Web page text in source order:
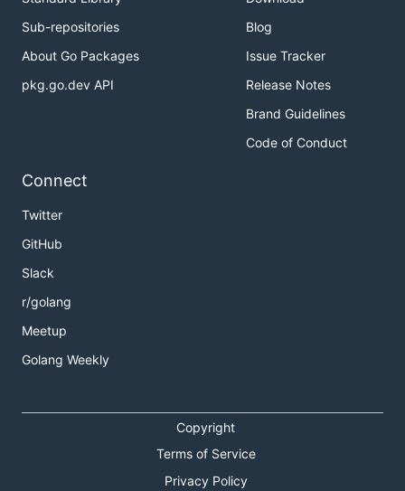
Sub-repositories
About Go Packages
pkg.go.dev API
Blog
Issue Tracker
Release Notes
Brand Guidelines
Code of Conduct
Connect
Twitter
GitHub
Slack
r/golang
Meetup
Golang Weekly
Copyright
Terms of Service
Privacy Policy